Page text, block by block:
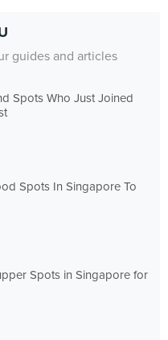
guides and articles
Spots Who Just Joined
Spots In Singapore To
Spots in Singapore for